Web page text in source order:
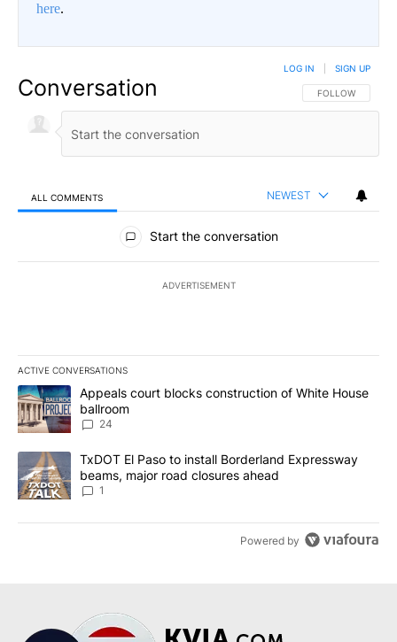
here.
Conversation FOLLOW THIS
FOLLOW
LOG IN SIGN UP
ALL COMMENTS NEWEST
All Comments
Start the conversation
ADVERTISEMENT
ACTIVE CONVERSATIONS
The following is a list of the most commented articles in the last
A trending article titled "Appeals court blocks construction of
Appeals court blocks construction of White House
ballroom
24
A trending article titled "TxDOT El Paso to install Borderland
TxDOT El Paso to install Borderland Expressway
beams, major road closures ahead
1
Powered by